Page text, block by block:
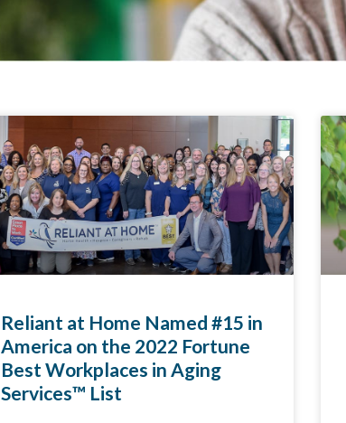
Reliant at Home Named #15 in
America on the 2022 Fortune
Best Workplaces in Aging
Services™ List